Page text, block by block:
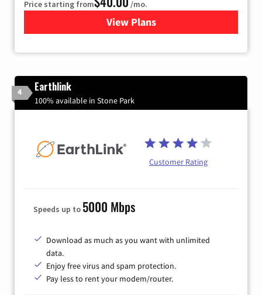
Price starting from /mo.
View Plansfor Xfinity Internet from
4 Earthlink
100% available in Stone Park
Customer Rating
Speeds up to 5000 Mbps
Download as much as you want with unlimited
data.
Enjoy free virus and spam protection.
Pay less to rent your modem/router.